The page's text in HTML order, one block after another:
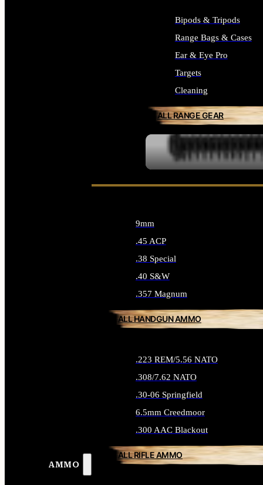
Bipods & Tripods
Range Bags & Cases
Ear & Eye Pro
Targets
Cleaning
ALL RANGE GEAR
AMMO
9mm
.45 ACP
.38 Special
.40 S&W
.357 Magnum
ALL HANDGUN AMMO
.223 REM/5.56 NATO
.308/7.62 NATO
.30-06 Springfield
6.5mm Creedmoor
.300 AAC Blackout
ALL RIFLE AMMO